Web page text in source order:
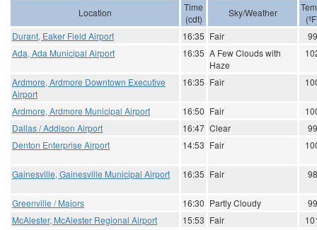
Location
Time
(cdt)
Sky/Weather
Durant, Eaker Field Airport
16:35 Fair
99
Ada, Ada Municipal Airport
16:35 A Few Clouds with
Haze
Ardmore, Ardmore Downtown Executive
Airport
16:35 Fair
Ardmore, Ardmore Municipal Airport 16:50 Fair
Dallas / Addison Airport
16:47 Clear
99
Denton Enterprise Airport
14:53 Fair
Gainesville, Gainesville Municipal Airport 16:35 Fair 98
Greenville / Majors 16:30 Partly Cloudy
99
McAlester, McAlester Regional Airport
15:53 Fair